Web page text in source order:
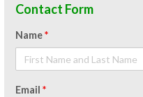
Contact Form
Name*
Email*